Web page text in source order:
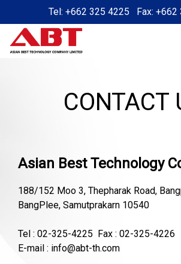
Tel: +662 325 4225 Fax: +662
CONTACT
Asian Best Technology
188/152 Moo 3, Thepharak Road,
BangPlee, Samutprakarn 10540
Tel : 02-325-4225 Fax : 02-325-4226
E-mail : info@abt-th.com